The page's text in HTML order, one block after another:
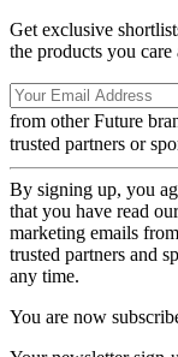
Get exclusive
the products you
from other Future
trusted partners or
By signing up, you
that you have read
marketing emails
trusted partners and
any time.
You are now